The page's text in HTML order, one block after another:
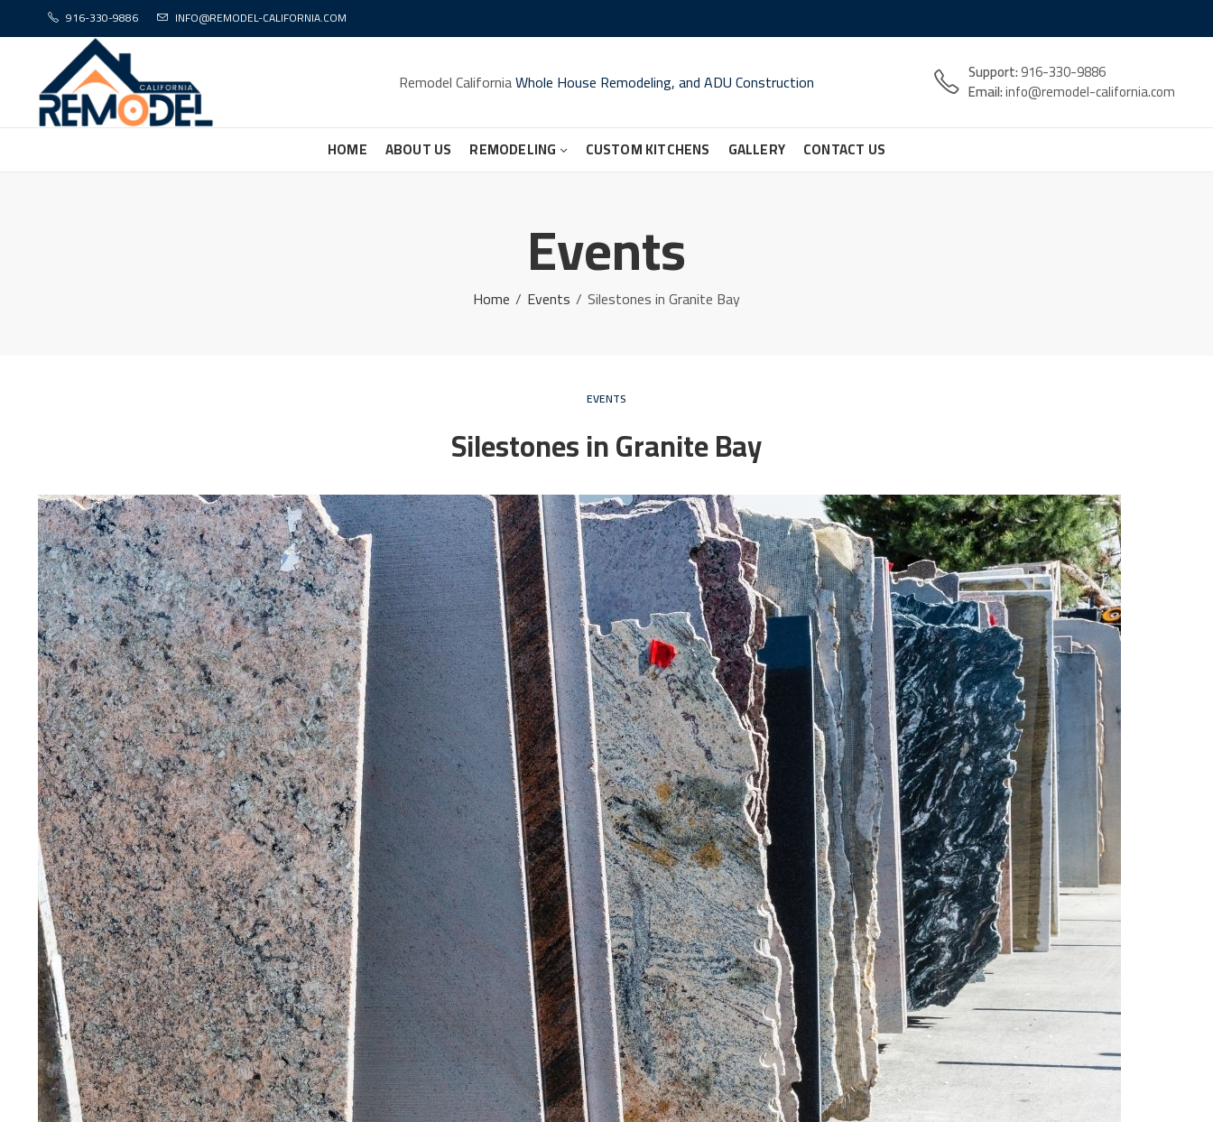
916-330-9886 INFO@REMODEL-CALIFORNIA.COM
Remodel CaliforniaWhole House Remodeling, and ADU Construction Support:916-330-9886
Email:info@remodel-california.com
HOME ABOUT US REMODELING CUSTOM KITCHENS GALLERY CONTACT US
Events
Home Events Silestones in Granite Bay
EVENTS
Silestones in Granite Bay